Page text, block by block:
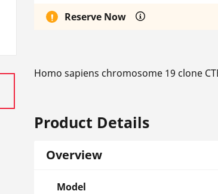
Reserve Now
Homo sapiens chromosome 19 clone
Product Details
Overview
Model